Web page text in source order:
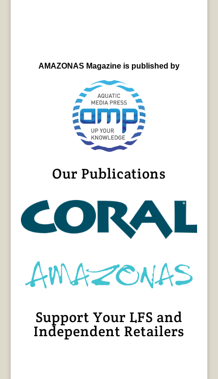
AMAZONAS Magazine is published by
Our Publications
Support Your LFS and
Independent Retailers